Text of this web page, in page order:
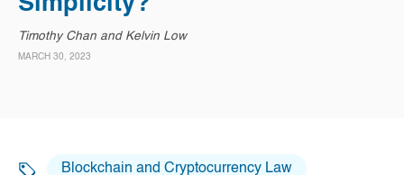
Timothy Chan and Kelvin Low
MARCH 30, 2023
Blockchain and Cryptocurrency Law